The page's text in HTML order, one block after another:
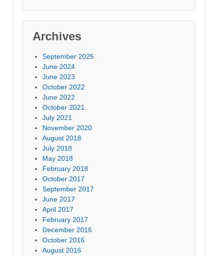
Archives
September 2025
June 2024
June 2023
October 2022
June 2022
October 2021
July 2021
November 2020
August 2018
July 2018
May 2018
February 2018
October 2017
September 2017
June 2017
April 2017
February 2017
December 2016
October 2016
August 2016